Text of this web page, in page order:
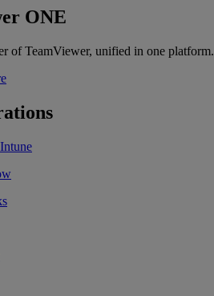
ONE
of TeamViewer, unified in one platform.